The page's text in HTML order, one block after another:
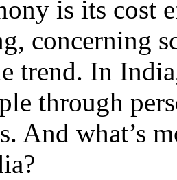
is its cost
concerning
trend. In
through
And what’s